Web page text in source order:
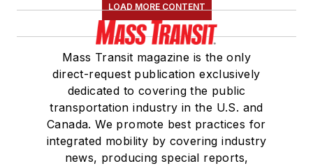
LOAD MORE CONTENT
Mass Transit magazine is the only
direct-request publication exclusively
dedicated to covering the public
transportation industry in the U.S. and
Canada. We promote best practices for
integrated mobility by covering industry
news, producing special reports,